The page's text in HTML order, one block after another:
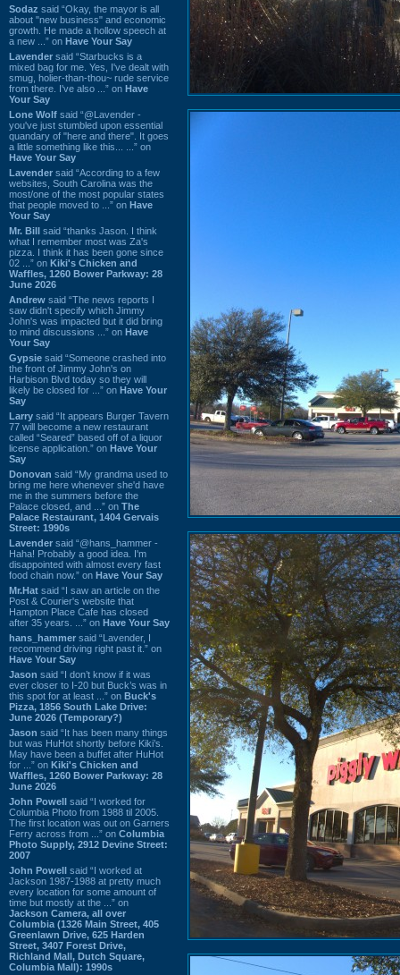
Sodaz said “Okay, the mayor is all
about "new business" and economic
growth. He made a hollow speech at
a new ...” on Have Your Say
Lavender said “Starbucks is a
mixed bag for me. Yes, I've dealt with
smug, holier-than-thou~ rude service
from there. I've also ...” on Have
Your Say
Lone Wolf said “@Lavender -
you've just stumbled upon essential
quandary of "here and there". It goes
a little something like this... ...” on
Have Your Say
Lavender said “According to a few
websites, South Carolina was the
most/one of the most popular states
that people moved to ...” on Have
Your Say
Mr. Bill said “thanks Jason. I think
what I remember most was Za's
pizza. I think it has been gone since
02 ...” on Kiki's Chicken and
Waffles, 1260 Bower Parkway: 28
June 2026
Andrew said “The news reports I
saw didn't specify which Jimmy
John's was impacted but it did bring
to mind discussions ...” on Have
Your Say
Gypsie said “Someone crashed into
the front of Jimmy John's on
Harbison Blvd today so they will
likely be closed for ...” on Have Your
Say
Larry said “It appears Burger Tavern
77 will become a new restaurant
called “Seared” based off of a liquor
license application.” on Have Your
Say
Donovan said “My grandma used to
bring me here whenever she'd have
me in the summers before the
Palace closed, and ...” on The
Palace Restaurant, 1404 Gervais
Street: 1990s
Lavender said “@hans_hammer -
Haha! Probably a good idea. I'm
disappointed with almost every fast
food chain now.” on Have Your Say
Mr.Hat said “I saw an article on the
Post & Courier's website that
Hampton Place Cafe has closed
after 35 years. ...” on Have Your Say
hans_hammer said “Lavender, I
recommend driving right past it.” on
Have Your Say
Jason said “I don’t know if it was
ever closer to I-20 but Buck’s was in
this spot for at least ...” on Buck's
Pizza, 1856 South Lake Drive:
June 2026 (Temporary?)
Jason said “It has been many things
but was HuHot shortly before Kiki’s.
May have been a buffet after HuHot
for ...” on Kiki's Chicken and
Waffles, 1260 Bower Parkway: 28
June 2026
John Powell said “I worked for
Columbia Photo from 1988 til 2005.
The first location was out on Garners
Ferry across from ...” on Columbia
Photo Supply, 2912 Devine Street:
2007
John Powell said “I worked at
Jackson 1987-1988 at pretty much
every location for some amount of
time but mostly at the ...” on
Jackson Camera, all over
Columbia (1326 Main Street, 405
Greenlawn Drive, 625 Harden
Street, 3407 Forest Drive,
Richland Mall, Dutch Square,
Columbia Mall): 1990s